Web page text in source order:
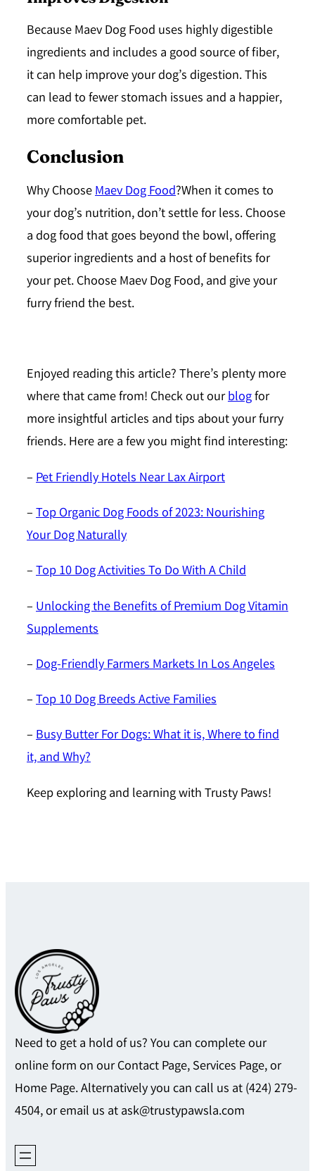
Because Maev Dog Food uses highly digestible
ingredients and includes a good source of fiber,
it can help improve your dog’s digestion. This
can lead to fewer stomach issues and a happier,
more comfortable pet.
Conclusion
Why ChooseMaev Dog Food?When it comes to
your dog’s nutrition, don’t settle for less. Choose
a dog food that goes beyond the bowl, offering
superior ingredients and a host of benefits for
your pet. Choose Maev Dog Food, and give your
furry friend the best.
Enjoyed reading this article?There’s plenty more
where that came from! Check out ourblogfor
more insightful articles and tips about your furry
friends. Here are a few you might find interesting:
–Pet Friendly Hotels Near Lax Airport
–Top Organic Dog Foods of 2023: Nourishing
Your Dog Naturally
–Top 10 Dog Activities To Do With A Child
–Unlocking the Benefits of Premium Dog Vitamin
Supplements
–Dog-Friendly Farmers Markets In Los Angeles
–Top 10 Dog Breeds Active Families
–Busy Butter For Dogs: What it is, Where to find
it, and Why?
Keep exploring and learning with Trusty Paws!
Need to get a hold of us? You can complete our
online form on our Contact Page, Services Page, or
Home Page. Alternatively you can call us at (424) 279-
4504, or email us at ask@trustypawsla.com